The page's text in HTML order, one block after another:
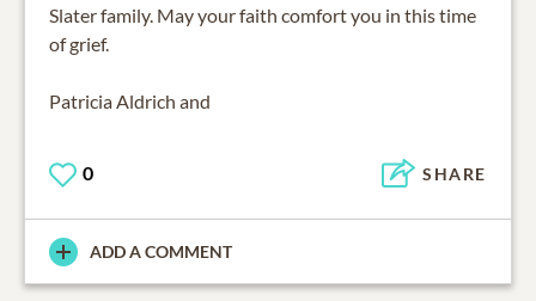
Slater family. May your faith comfort you in this time
of grief.
Patricia Aldrich and
0 SHARE
ADD A COMMENT